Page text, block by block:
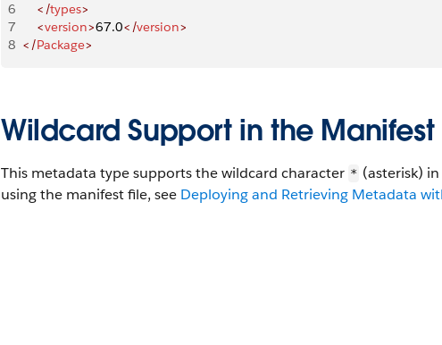
6
    </
types>
7
    <
version>67.0</version>
8 </Package>
Wildcard Support in the Manifest
This metadata type supports the wildcard character * (asterisk)
using the manifest file, see Deploying and Retrieving Metadata